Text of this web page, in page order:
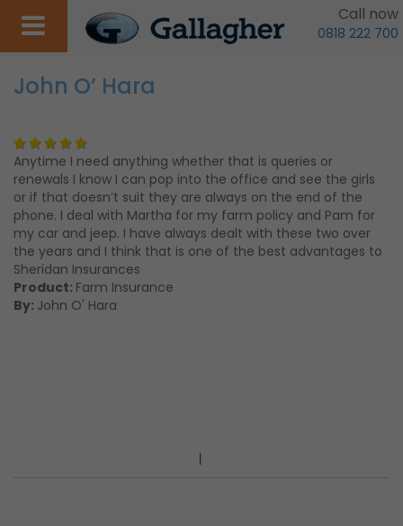
Call now
0818 222 700
John O’ Hara
Anytime I need anything whether that is queries or
renewals I know I can pop into the office and see the girls
or if that doesn’t suit they are always on the end of the
phone. I deal with Martha for my farm policy and Pam for
my car and jeep. I have always dealt with these two over
the years and I think that is one of the best advantages to
Sheridan Insurances
Product: Farm Insurance
By: John O' Hara